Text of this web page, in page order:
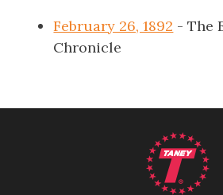
February 26, 1892 - The
Chronicle